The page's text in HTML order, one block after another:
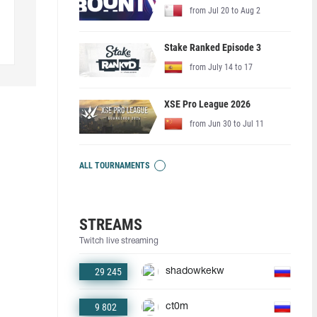
from Jul 20 to Aug 2
Stake Ranked Episode 3
from July 14 to 17
XSE Pro League 2026
from Jun 30 to Jul 11
ALL TOURNAMENTS
STREAMS
Twitch live streaming
29 245 shadowkekw
9 802 ct0m